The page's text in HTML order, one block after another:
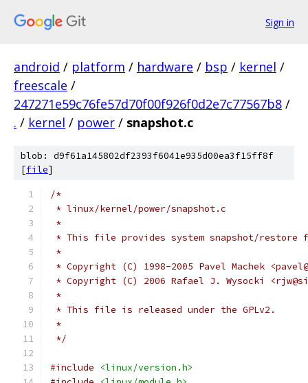
Sign in
android / platform / hardware / bsp / kernel /
freescale /
247271e59c76fe57d70f00f926f0d2e7c77567b8 /
. / kernel / power / snapshot.c
blob: d9f61a145802df2393f6041e935d00ea3f15ff8f
[file]
/*
* linux/kernel/power/snapshot.c
*
* This file provides system snapshot/restore
*
* Copyright (C) 1998-2005 Pavel Machek
* Copyright (C) 2006 Rafael J. Wysocki
*
* This file is released under the GPLv2.
*
*/
#include
<linux/version.h>